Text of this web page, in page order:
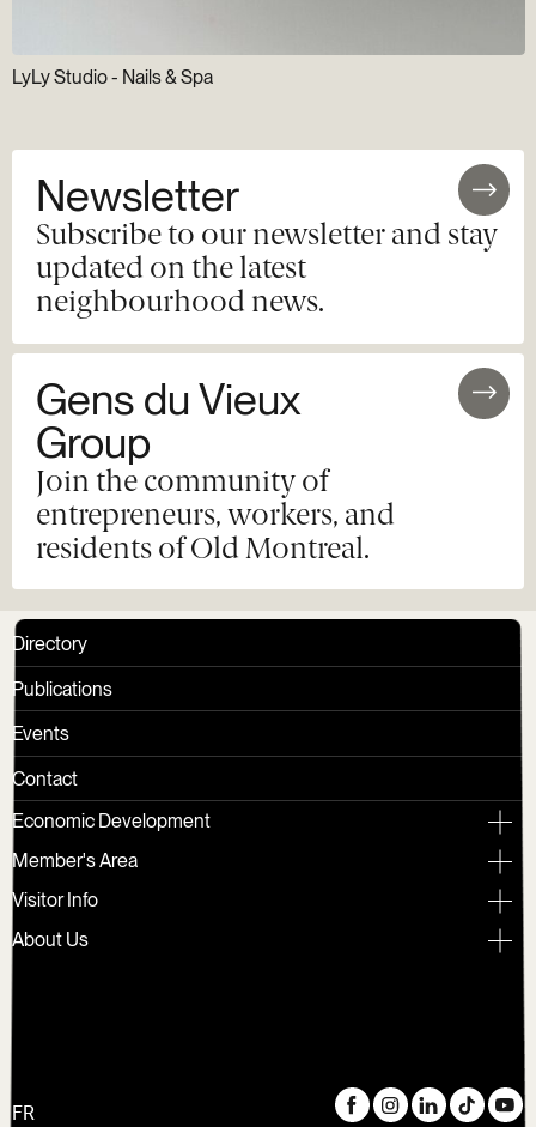
LyLy Studio - Nails & Spa
Newsletter
Subscribe to our newsletter and stay
updated on the latest
neighbourhood news.
Gens du Vieux
Group
Join the community of
entrepreneurs, workers, and
residents of Old Montreal.
Directory
Publications
Events
Contact
Economic Development
Member's Area
Visitor Info
About Us
FR